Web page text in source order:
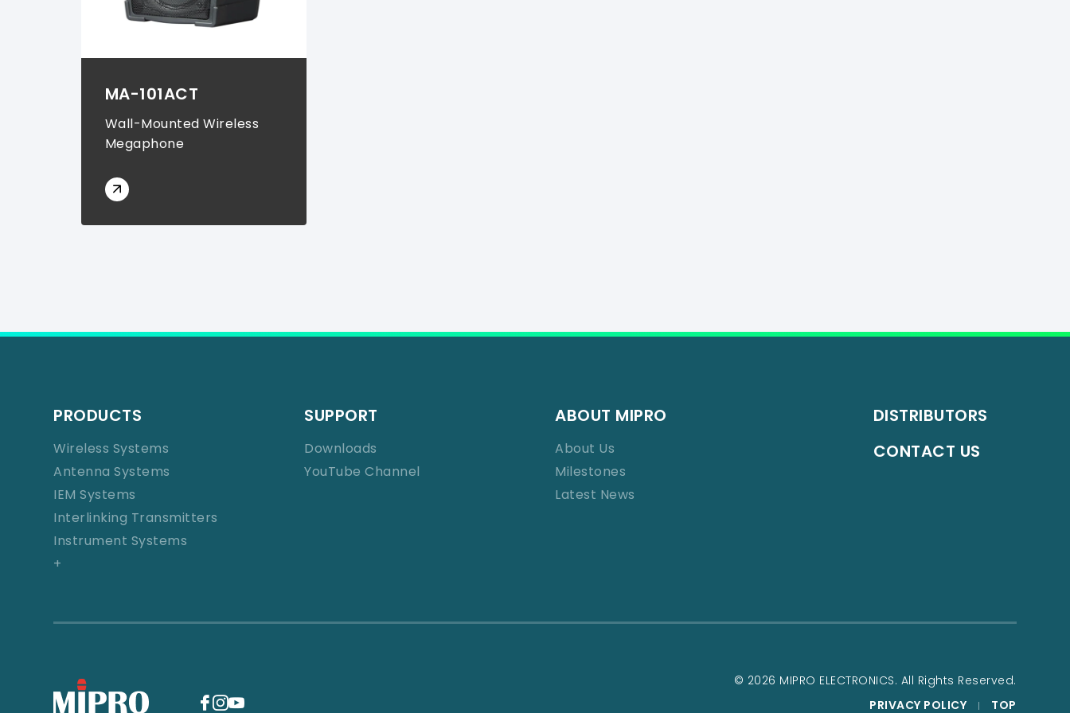
MA-101ACT
Wall-Mounted Wireless
Megaphone
PRODUCTS
Wireless Systems
Antenna Systems
IEM Systems
Interlinking Transmitters
Instrument Systems
+
SUPPORT
Downloads
YouTube Channel
ABOUT MIPRO
About Us
Milestones
Latest News
DISTRIBUTORS
CONTACT US
© 2026 MIPRO ELECTRONICS. All Rights Reserved.
PRIVACY POLICY
TOP